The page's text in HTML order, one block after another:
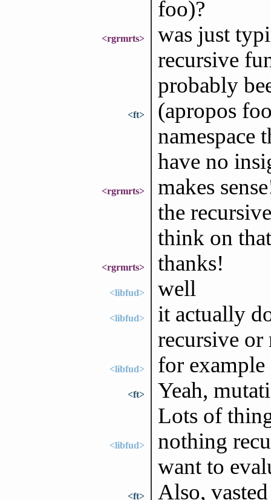
foo)?
<rgrmrts>
was just
recursive
probably
<ft>
(apropos
namespace
have no
<rgrmrts>
makes
the
think on
<rgrmrts> thanks!
<libfud> well
<libfud>
it actually
recursive or
<libfud> for
<ft>
Yeah,
Lots of
<libfud>
nothing
want to
<ft> Also,